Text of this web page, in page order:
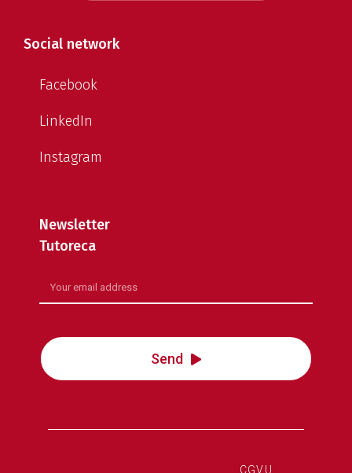
Social network
Facebook
LinkedIn
Instagram
Newsletter
Tutoreca
Send
CGVU